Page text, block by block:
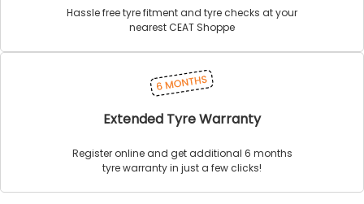
Hassle free tyre fitment and tyre checks at your
nearest CEAT Shoppe
Extended Tyre Warranty
Register online and get additional 6 months
tyre warranty in just a few clicks!